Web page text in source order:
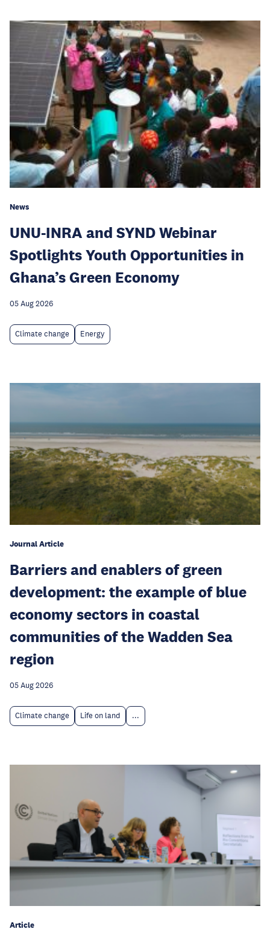
News
UNU-INRA and SYND Webinar
Spotlights Youth Opportunities in
Ghana’s Green Economy
05 Aug 2026
Climate change Energy
Journal Article
Barriers and enablers of green
development: the example of blue
economy sectors in coastal
communities of the Wadden Sea
region
05 Aug 2026
Climate change Life on land ...
Article